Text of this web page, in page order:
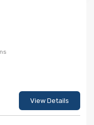
View Details